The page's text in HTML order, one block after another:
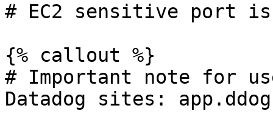
# EC2 sensitive port
{% callout %}
# Important note for
Datadog sites: